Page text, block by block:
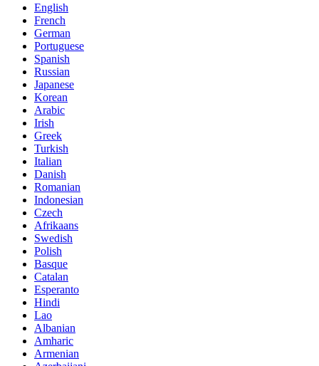
English
French
German
Portuguese
Spanish
Russian
Japanese
Korean
Arabic
Irish
Greek
Turkish
Italian
Danish
Romanian
Indonesian
Czech
Afrikaans
Swedish
Polish
Basque
Catalan
Esperanto
Hindi
Lao
Albanian
Amharic
Armenian